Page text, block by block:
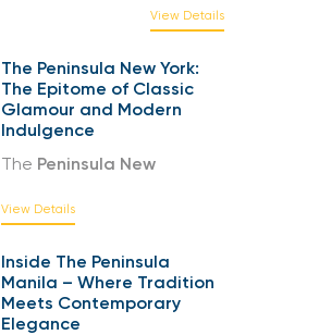
View Details
The Peninsula New York:
The Epitome of Classic
Glamour and Modern
Indulgence
The Peninsula New
View Details
Inside The Peninsula
Manila – Where Tradition
Meets Contemporary
Elegance